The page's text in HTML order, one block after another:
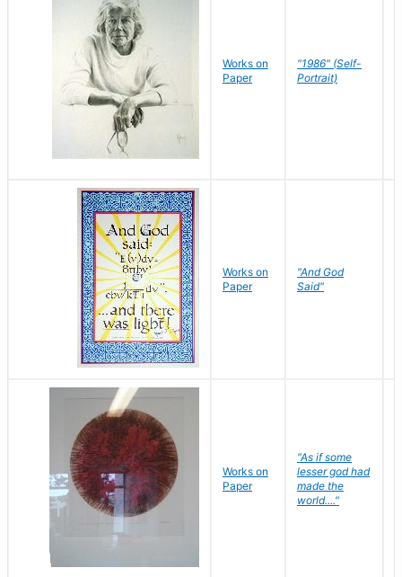
Works on
Paper
"1986" (Self-
Portrait)
Works on
Paper
"And God
Said"
Works on
Paper
"As if some
lesser god had
made the
world...."